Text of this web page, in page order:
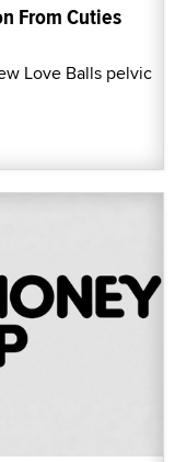
From Cuties
Love Balls pelvic